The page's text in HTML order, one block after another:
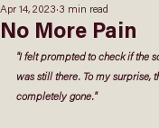
No More Pain
Apr 14, 2023 3 min read
"I felt prompted to check if the
was still there. To my surprise,
completely gone."